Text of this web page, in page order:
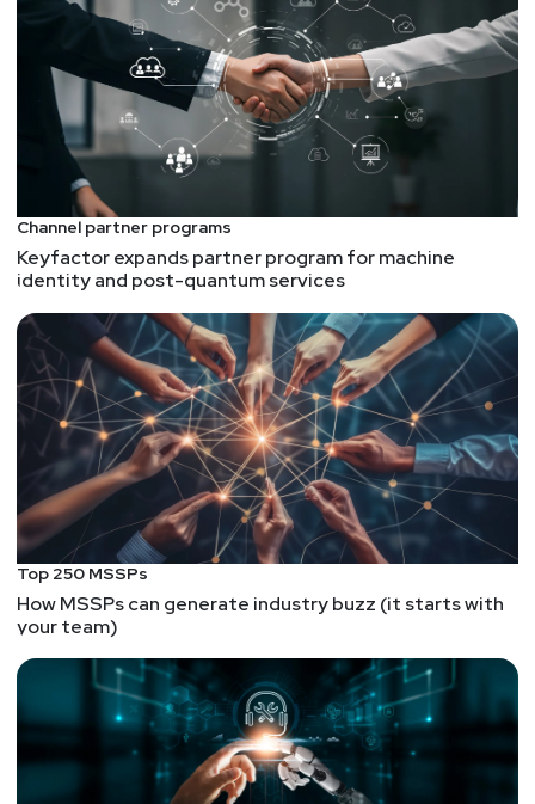
Channel partner programs
Keyfactor expands partner program for machine
identity and post-quantum services
Top 250 MSSPs
How MSSPs can generate industry buzz (it starts with
your team)